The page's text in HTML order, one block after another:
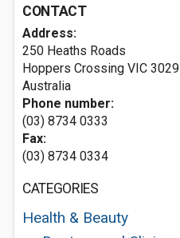
CONTACT
Address:
250 Heaths Roads
Hoppers Crossing VIC 3029
Australia
Phone number:
(03) 8734 0333
Fax:
(03) 8734 0334
CATEGORIES
Health & Beauty